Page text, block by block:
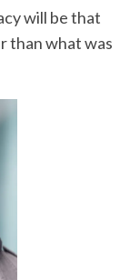
will be that
than what was